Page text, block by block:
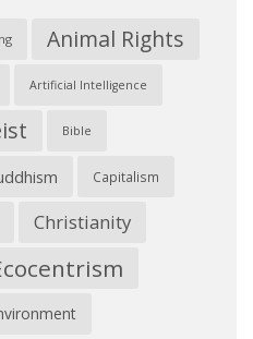
Animal Rights
Artificial Intelligence
Bible
Capitalism
Christianity